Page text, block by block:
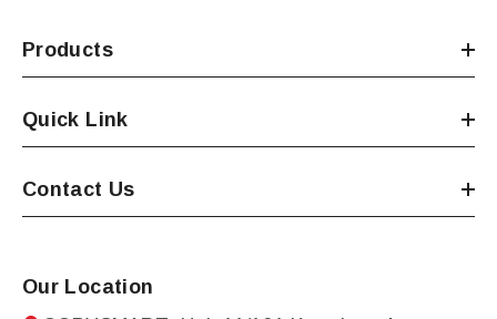
Products
Quick Link
Contact Us
Our Location